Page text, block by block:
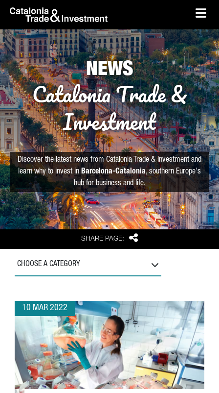
Skip to Main Content
skip-to-content
SHARE PAGE: Share
NEWS
Catalonia Trade &
Investment
Discover the latest news from Catalonia Trade & Investment and
learn why to invest in Barcelona-Catalonia, southern Europe's
hub for business and life.
CHOOSE A CATEGORY
10 MAR 2022